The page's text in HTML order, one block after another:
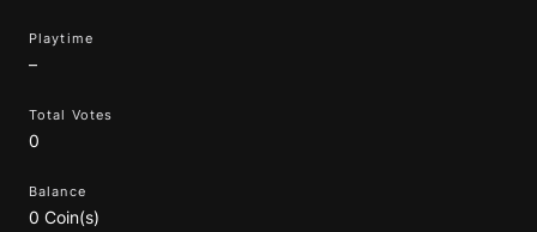
Playtime
–
Total Votes
0
Balance
0 Coin(s)